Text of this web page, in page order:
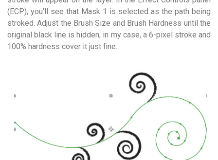
(ECP), you’ll see that Mask 1 is selected as the path being
stroked. Adjust the Brush Size and Brush Hardness until the
original black line is hidden; in my case, a 6-pixel stroke and
100% hardness cover it just fine.